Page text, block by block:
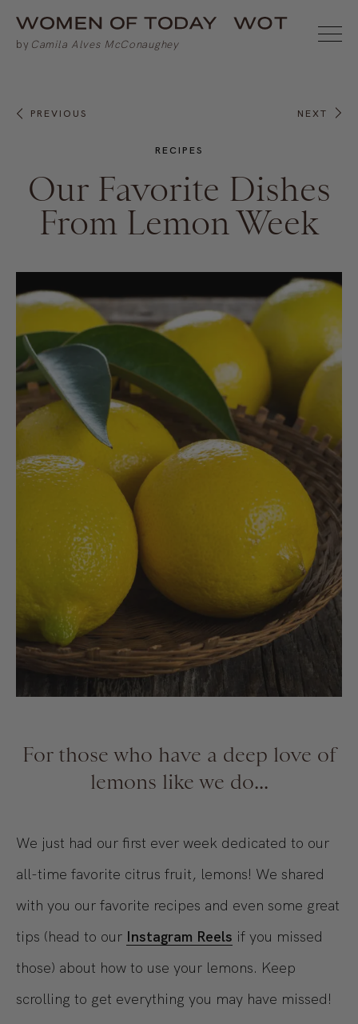
PREVIOUS NEXT
RECIPES
Our Favorite Dishes
From Lemon Week
For those who have a deep love of
lemons like we do...
We just had our first ever week dedicated to our
all-time favorite citrus fruit, lemons! We shared
with you our favorite recipes and even some great
tips (head to our Instagram Reels if you missed
those) about how to use your lemons. Keep
scrolling to get everything you may have missed!